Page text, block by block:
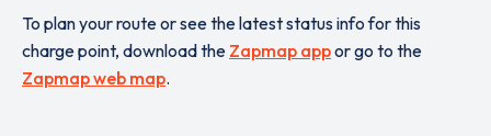
To plan your route or see the latest status info for this
charge point, download the Zapmap appor go to the
Zapmap web map.